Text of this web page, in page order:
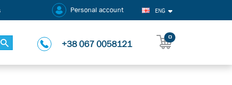
Personal account ENG
+38 067 0058121
0